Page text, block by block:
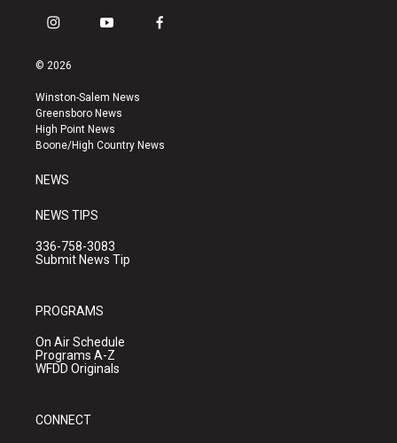
i
s
a
g
r
a
y
u
b
e
f
k
© 2026
Winston-Salem News
Greensboro News
High Point News
Boone/High Country News
NEWS
NEWS TIPS
336-758-3083
Submit News Tip
PROGRAMS
On Air Schedule
Programs A-Z
WFDD Originals
CONNECT